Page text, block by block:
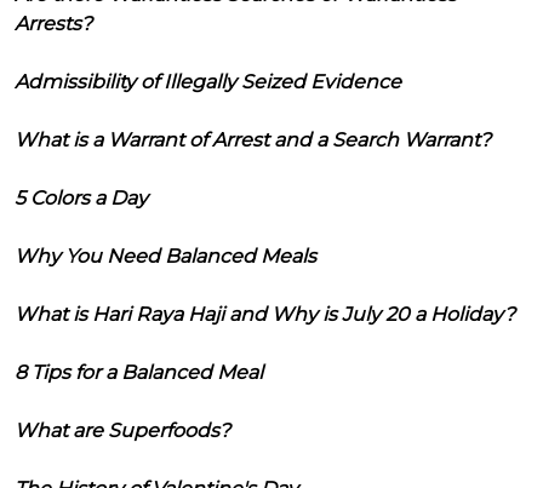
Arrests?
Admissibility of Illegally Seized Evidence
What is a Warrant of Arrest and a Search Warrant?
5 Colors a Day
Why You Need Balanced Meals
What is Hari Raya Haji and Why is July 20 a Holiday?
8 Tips for a Balanced Meal
What are Superfoods?